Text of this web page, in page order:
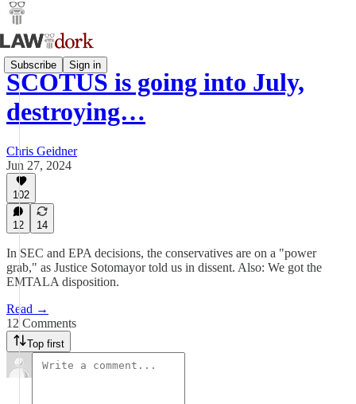
Subscribe Sign in
SCOTUS is going into July,
destroying…
Chris Geidner
Jun 27, 2024
102
12 14
In SEC and EPA decisions, the conservatives are on a "power
grab," as Justice Sotomayor told us in dissent. Also: We got the
EMTALA disposition.
Read →
12 Comments
Top first